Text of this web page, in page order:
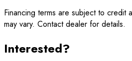
Financing terms are subject to credit
may vary. Contact dealer for details.
Interested?